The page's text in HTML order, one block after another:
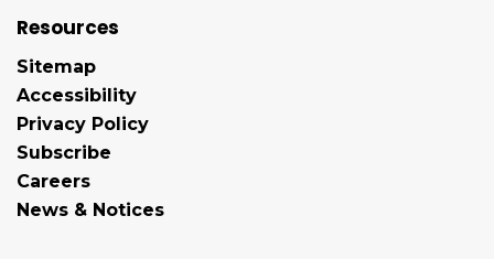
Resources
Sitemap
Accessibility
Privacy Policy
Subscribe
Careers
News & Notices